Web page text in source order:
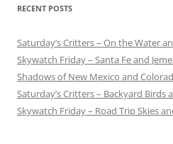
RECENT POSTS
Saturday’s Critters – On the Water
Skywatch Friday – Santa Fe and
Shadows of New Mexico and
Saturday’s Critters – Backyard Birds
Skywatch Friday – Road Trip Skies